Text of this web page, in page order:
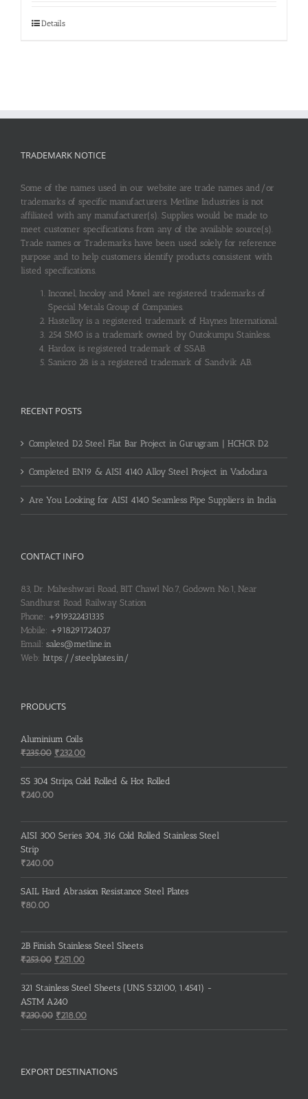
Details
TRADEMARK NOTICE
Some of the names used in our website are trade names and/or
trademarks of specific manufacturers. Metline Industries is not
affiliated with any manufacturer(s). Supplies would be made to
meet customer specifications from any of the available source(s).
Trade names or Trademarks have been used solely for reference
purpose and to help customers identify products consistent with
listed specifications.
Inconel, Incoloy and Monel are registered trademarks of
Special Metals Group of Companies.
Hastelloy is a registered trademark of Haynes International.
254 SMO is a trademark owned by Outokumpu Stainless.
Hardox is registered trademark of SSAB.
Sanicro 28 is a registered trademark of Sandvik AB.
RECENT POSTS
Completed D2 Steel Flat Bar Project in Gurugram | HCHCR D2
Completed EN19 & AISI 4140 Alloy Steel Project in Vadodara
Are You Looking for AISI 4140 Seamless Pipe Suppliers in India
CONTACT INFO
83, Dr. Maheshwari Road, BIT Chawl No.7, Godown No.1, Near
Sandhurst Road Railway Station
Phone: +919322431335
Mobile: +918291724037
Email: sales@metline.in
Web: https://steelplates.in/
PRODUCTS
Aluminium Coils
₹235.00 Original
price
was:
₹232.00Current
price
is:
SS 304 Strips, Cold Rolled & Hot Rolled
₹240.00
AISI 300 Series 304, 316 Cold Rolled Stainless Steel
Strip
₹240.00
SAIL Hard Abrasion Resistance Steel Plates
₹80.00
2B Finish Stainless Steel Sheets
₹253.00 Original
price
was:
₹253.00.
₹251.00Current
price
is:
321 Stainless Steel Sheets (UNS S32100, 1.4541) -
ASTM A240
₹230.00 Original
price
₹218.00Current
price
EXPORT DESTINATIONS